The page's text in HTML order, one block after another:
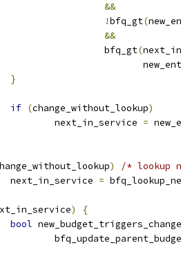
&&
!bfq_gt(
&&
				 bfq_gt
(
}
if (change_without_lookup)
			next_in_service
=
)
/* lookup
		next_in_service
=
)
{
bool